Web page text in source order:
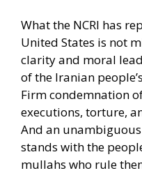
What the NCRI has
United States is not
clarity and moral
of the Iranian
Firm condemnation
executions, torture,
And an
stands with the
mullahs who rule